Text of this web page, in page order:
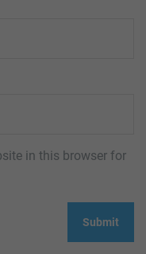
in this browser for